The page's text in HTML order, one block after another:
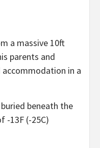
a massive 10ft
parents and
in a
beneath the
-13F (-25C)